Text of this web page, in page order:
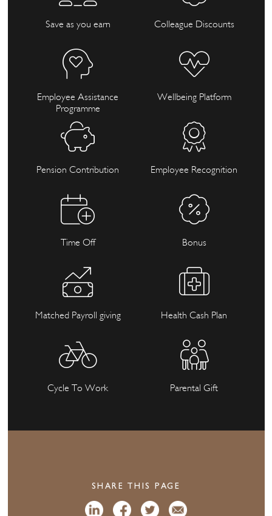
Save as you earn Colleague Discounts
Employee Assistance
Programme
Wellbeing Platform
Pension Contribution Employee Recognition
Time Off Bonus
Matched Payroll giving Health Cash Plan
Cycle To Work Parental Gift
SHARE THIS PAGE